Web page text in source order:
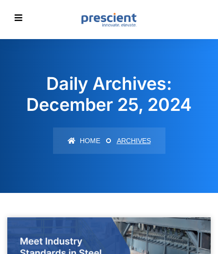
Daily Archives:
December 25, 2024
HOME ARCHIVES